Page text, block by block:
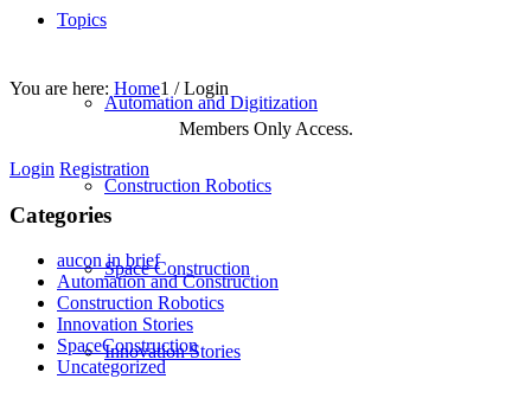
Topics
Automation and Digitization
Construction Robotics
Space Construction
Innovation Stories
You are here: Home1 / Login
Members Only Access.
Login Registration
Categories
aucon in brief
Automation and Construction
Construction Robotics
Innovation Stories
SpaceConstruction
Uncategorized